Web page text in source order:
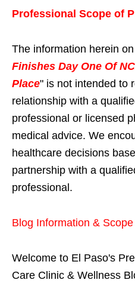
Professional Scope of
The information herein
Finishes Day One Of
Place" is not intended to
relationship with a
professional or licensed
medical advice. We
healthcare decisions
partnership with a
professional.
Blog Information &
Welcome to El Paso's
Care Clinic & Wellness